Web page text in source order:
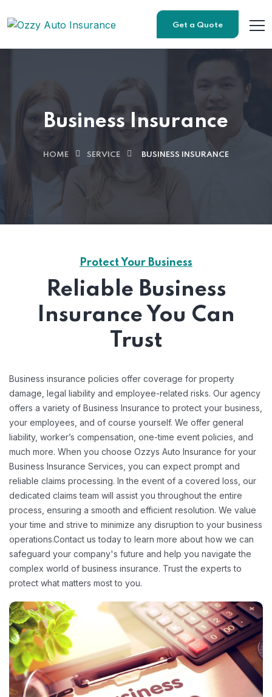
Get a Quote
Business Insurance
HOME SERVICE BUSINESS INSURANCE
Protect Your Business
Reliable Business
Insurance You Can
Trust
Business insurance policies offer coverage for property
damage, legal liability and employee-related risks. Our agency
offers a variety of Business Insurance to protect your business,
your employees, and of course yourself. We offer general
liability, worker’s compensation, one-time event policies, and
much more. When you choose Ozzys Auto Insurance for your
Business Insurance Services, you can expect prompt and
reliable claims processing. In the event of a covered loss, our
dedicated claims team will assist you throughout the entire
process, ensuring a smooth and efficient resolution. We value
your time and strive to minimize any disruption to your business
operations.Contact us today to learn more about how we can
safeguard your company's future and help you navigate the
complex world of business insurance. Trust the experts to
protect what matters most to you.